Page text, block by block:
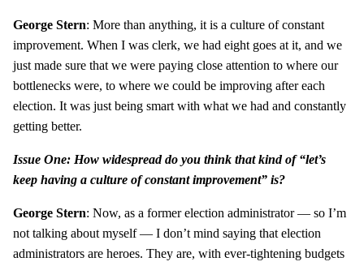
George Stern: More than anything, it is a culture of constant
improvement. When I was clerk, we had eight goes at it, and we
just made sure that we were paying close attention to where our
bottlenecks were, to where we could be improving after each
election. It was just being smart with what we had and constantly
getting better.
Issue One: How widespread do you think that kind of “let’s
keep having a culture of constant improvement” is?
George Stern: Now, as a former election administrator — so I’m
not talking about myself — I don’t mind saying that election
administrators are heroes. They are, with ever-tightening budgets